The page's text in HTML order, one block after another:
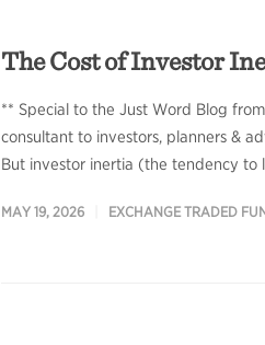
The Cost of Investor
** Special to the Just Word Blog
consultant to investors, planners &
But investor inertia (the tendency to
MAY 19, 2026 EXCHANGE TRADED